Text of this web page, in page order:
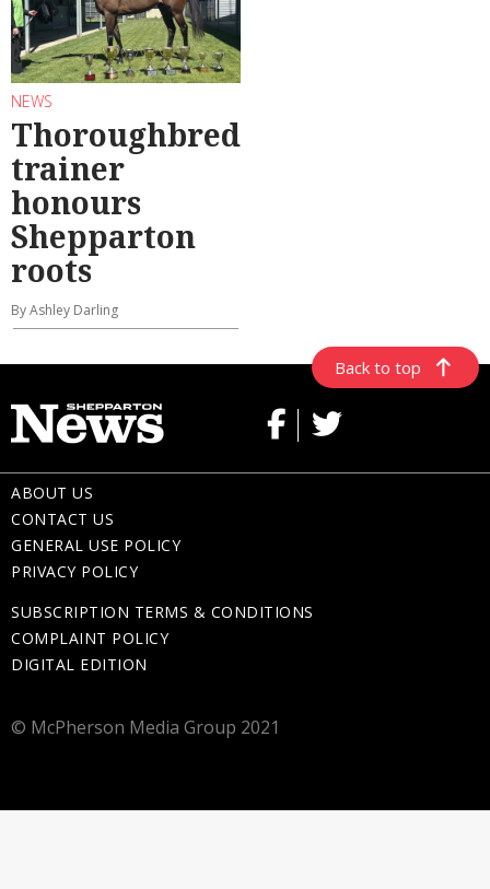
NEWS
Thoroughbred
trainer
honours
Shepparton
roots
By Ashley Darling
Back to top
ABOUT US
CONTACT US
GENERAL USE POLICY
PRIVACY POLICY
SUBSCRIPTION TERMS & CONDITIONS
COMPLAINT POLICY
DIGITAL EDITION
© McPherson Media Group 2021